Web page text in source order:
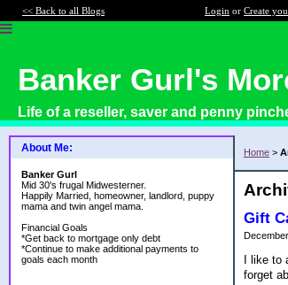
<< Back to all Blogs Login or Create
Banker Gurl's
Life of a reseller, saver and penny
About Me:
Banker Gurl
Mid 30's frugal Midwesterner.
Happily Married, homeowner, landlord, puppy
mama and twin angel mama.
Financial Goals
*Get back to mortgage only debt
*Continue to make additional payments to
goals each month
Home >
Gift
I like
forget